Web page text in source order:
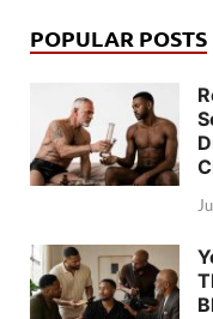
POPULAR POSTS